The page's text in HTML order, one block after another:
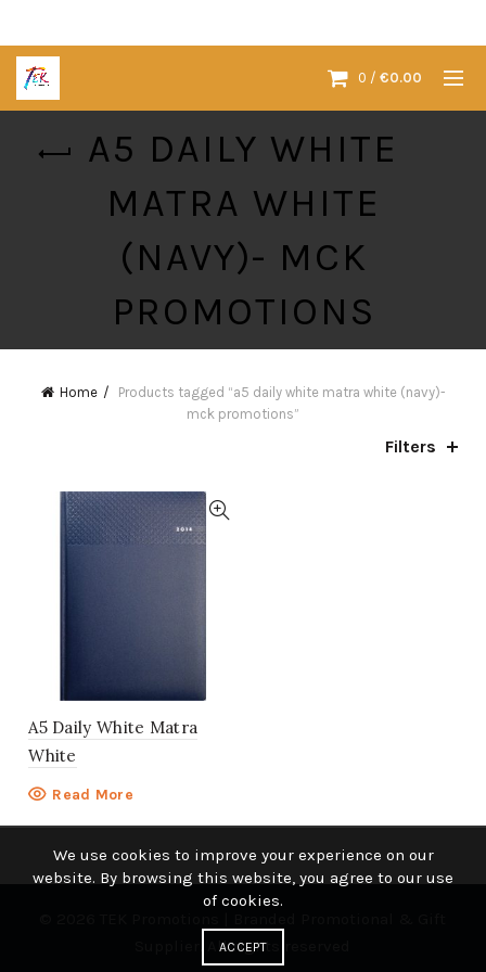
0 / €0.00
A5 DAILY WHITE
MATRA WHITE
(NAVY)- MCK
PROMOTIONS
Home
Products tagged “a5 daily white matra white (navy)-
mck promotions”
Filters
A5 Daily White Matra
White
Read More
. All rights reserved
We use cookies to improve your experience on our
website. By browsing this website, you agree to our use
of cookies.
ACCEPT